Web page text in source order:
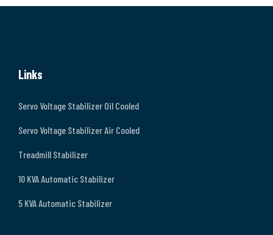
Links
Servo Voltage Stabilizer Oil Cooled
Servo Voltage Stabilizer Air Cooled
Treadmill Stabilizer
10 KVA Automatic Stabilizer
5 KVA Automatic Stabilizer